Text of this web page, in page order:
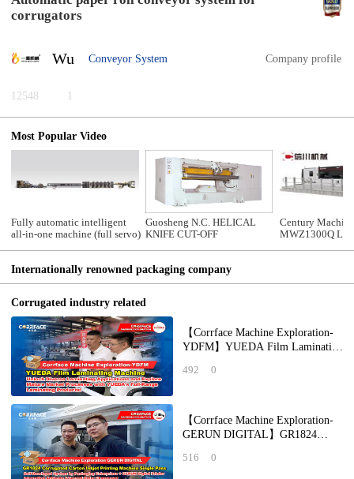
corrugators
Wu Conveyor System Company profile
12548 1
Most Popular Video
Fully automatic intelligent
all-in-one machine (full servo)
Guosheng N.C. HELICAL
KNIFE CUT-OFF
Century
MWZ1300Q
Internationally renowned packaging company
Corrugated industry related
【Corrface Machine Exploration-
YDFM】YUEDA Film Laminating
Laminating Applicat
492 0
【Corrface Machine Exploration-
GERUN DIGITAL】GR1824
Machine Single
516 0